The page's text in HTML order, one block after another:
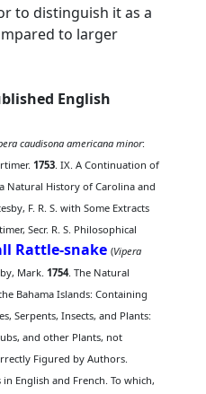
to distinguish it as a
to larger
English
caudisona americana minor:
1753. IX. A Continuation of
Natural History of Carolina and
F. R. S. with Some Extracts
Secr. R. S. Philosophical
Rattle-snake (Vipera
Mark.1754. The Natural
Bahama Islands: Containing
Serpents, Insects, and Plants:
and other Plants, not
Figured by Authors.
English and French. To which,